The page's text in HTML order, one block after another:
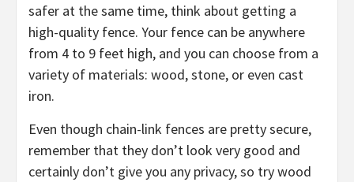
safer at the same time, think about getting a
high-quality fence. Your fence can be anywhere
from 4 to 9 feet high, and you can choose from a
variety of materials: wood, stone, or even cast
iron.
Even though chain-link fences are pretty secure,
remember that they don’t look very good and
certainly don’t give you any privacy, so try wood